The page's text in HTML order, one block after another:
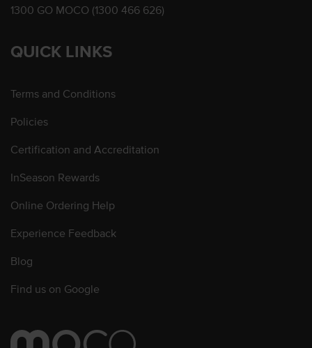
1300 GO MOCO (1300 466 626)
QUICK LINKS
Terms and Conditions
Policies
Certification and Accreditation
InSeason Rewards
Online Ordering Help
Experience Feedback
Blog
Find us on Google